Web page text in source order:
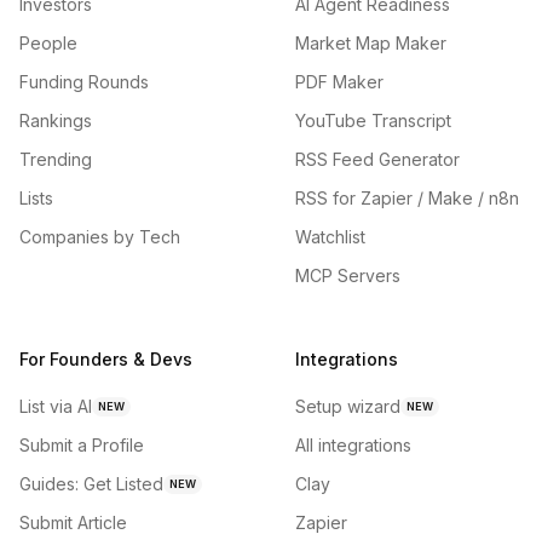
Investors
People
Funding Rounds
Rankings
Trending
Lists
Companies by Tech
AI Agent Readiness
Market Map Maker
PDF Maker
YouTube Transcript
RSS Feed Generator
RSS for Zapier / Make / n8n
Watchlist
MCP Servers
For Founders & Devs
List via AI NEW
Submit a Profile
Guides: Get Listed NEW
Submit Article
Integrations
Setup wizard NEW
All integrations
Clay
Zapier